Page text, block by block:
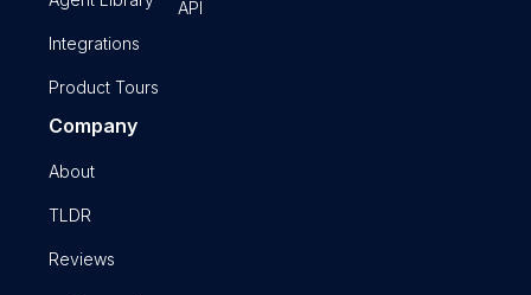
Integrations
Product Tours
API
Company
About
TLDR
Reviews